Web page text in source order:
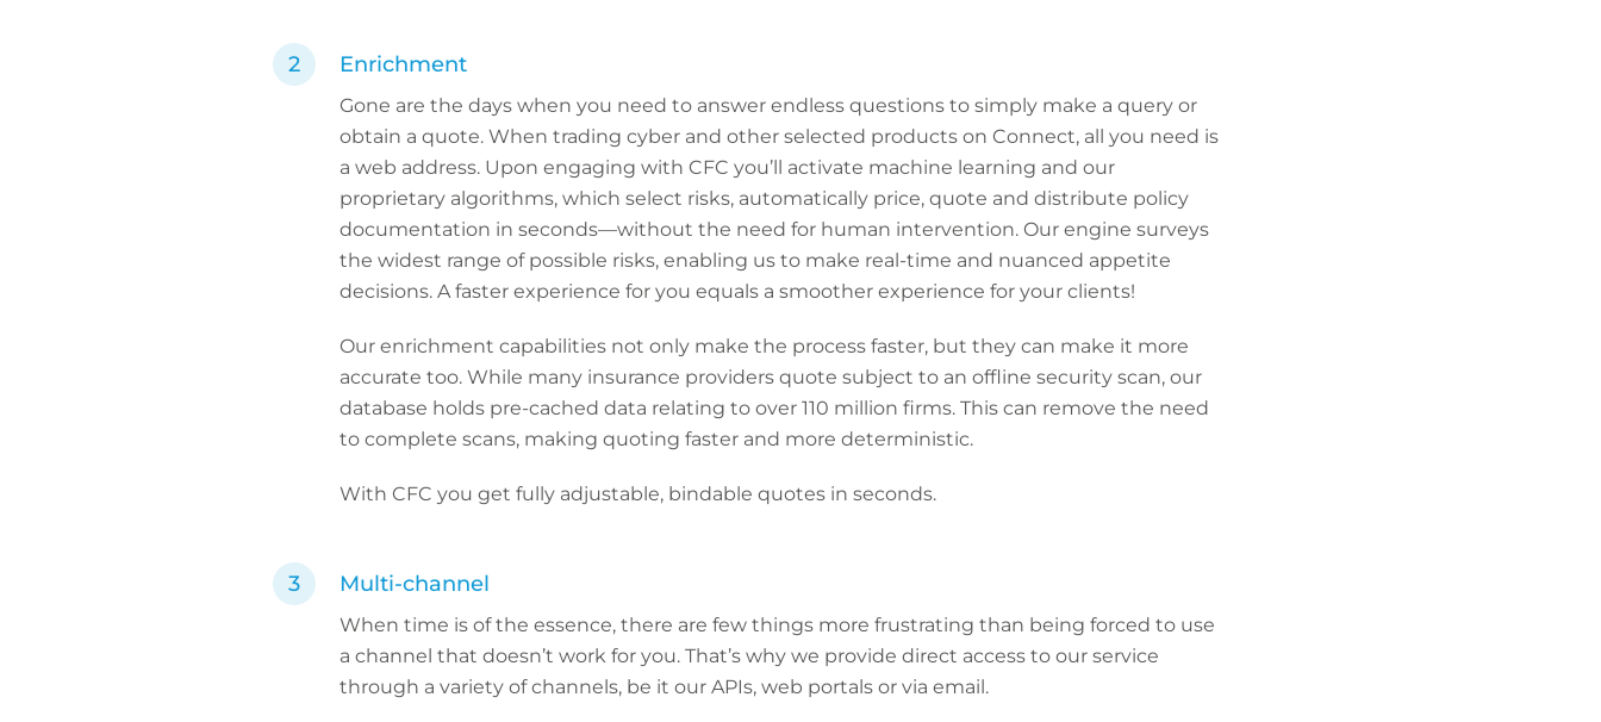
Enrichment
Gone are the days when you need to answer endless questions to simply make a query or
obtain a quote. When trading cyber and other selected products on Connect, all you need is
a web address. Upon engaging with CFC you’ll activate machine learning and our
proprietary algorithms, which select risks, automatically price, quote and distribute policy
documentation in seconds—without the need for human intervention. Our engine surveys
the widest range of possible risks, enabling us to make real-time and nuanced appetite
decisions. A faster experience for you equals a smoother experience for your clients!
Our enrichment capabilities not only make the process faster, but they can make it more
accurate too. While many insurance providers quote subject to an offline security scan, our
database holds pre-cached data relating to over 110 million firms. This can remove the need
to complete scans, making quoting faster and more deterministic.
With CFC you get fully adjustable, bindable quotes in seconds.
Multi-channel
When time is of the essence, there are few things more frustrating than being forced to use
a channel that doesn’t work for you. That’s why we provide direct access to our service
through a variety of channels, be it our APIs, web portals or via email.